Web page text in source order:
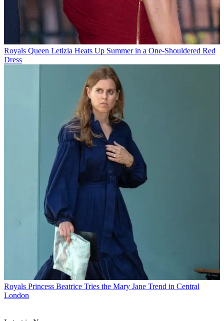
Royals Queen Letizia Heats Up Summer in a One-Shouldered Red
Dress
Royals Princess Beatrice Tries the Mary Jane Trend in Central
London